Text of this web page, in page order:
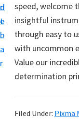
n
t
d
e
b
a
r
f
t
a
M
speed, welcome
insightful
through easy to
with uncommon
Value our
determination
Filed Under: Pixma